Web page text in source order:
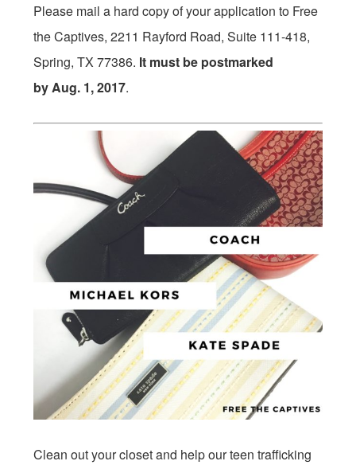
Please mail a hard copy of your application to Free
the Captives, 2211 Rayford Road, Suite 111-418,
Spring, TX 77386. It must be postmarked
byAug. 1, 2017.
Clean out your closet and help our teen trafficking